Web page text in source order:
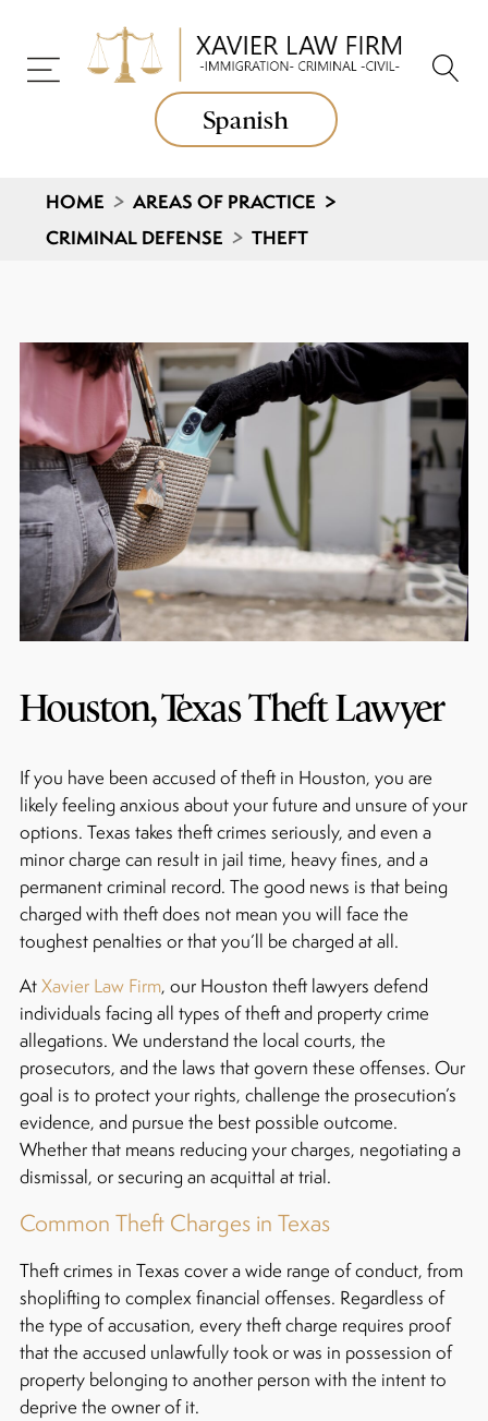
Spanish
HOME > AREAS OF PRACTICE >
CRIMINAL DEFENSE > THEFT
Houston, Texas Theft Lawyer
If you have been accused of theft in Houston, you are
likely feeling anxious about your future and unsure of your
options. Texas takes theft crimes seriously, and even a
minor charge can result in jail time, heavy fines, and a
permanent criminal record. The good news is that being
charged with theft does not mean you will face the
toughest penalties or that you’ll be charged at all.
AtXavier Law Firm, our Houston theft lawyers defend
individuals facing all types of theft and property crime
allegations. We understand the local courts, the
prosecutors, and the laws that govern these offenses. Our
goal is to protect your rights, challenge the prosecution’s
evidence, and pursue the best possible outcome.
Whether that means reducing your charges, negotiating a
dismissal, or securing an acquittal at trial.
Common Theft Charges in Texas
Theft crimes in Texas cover a wide range of conduct, from
shoplifting to complex financial offenses. Regardless of
the type of accusation, every theft charge requires proof
that the accused unlawfully took or was in possession of
property belonging to another person with the intent to
deprive the owner of it.